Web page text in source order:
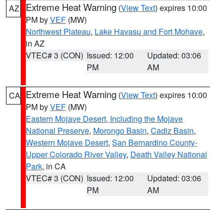
AZ Extreme Heat Warning (View Text) expires 10:00
PM byVEF (MW)
Northwest Plateau, Lake Havasu and Fort Mohave,
in AZ
VTEC# 3 (CON) Issued: 12:00
PM
Updated: 03:06
AM
CA Extreme Heat Warning (View Text) expires 10:00
PM byVEF (MW)
Eastern Mojave Desert, Including the Mojave
National Preserve, Morongo Basin, Cadiz Basin,
Western Mojave Desert, San Bernardino County-
Upper Colorado River Valley, Death Valley National
Park, in CA
VTEC# 3 (CON) Issued: 12:00
PM
Updated: 03:06
AM